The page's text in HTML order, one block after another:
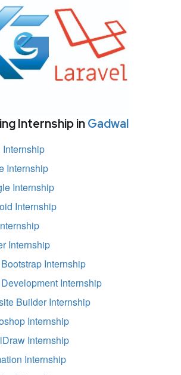
Internship inGadwal
Internship
Internship
Internship
Internship
Internship
Internship
Internship
Builder Internship
Internship
Internship
Internship